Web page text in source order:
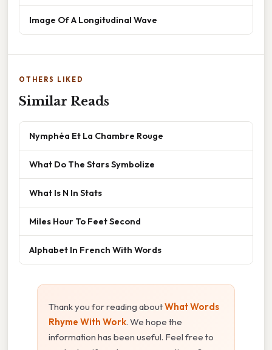
Image Of A Longitudinal Wave
OTHERS LIKED
Similar Reads
Nymphéa Et La Chambre Rouge
What Do The Stars Symbolize
What Is N In Stats
Miles Hour To Feet Second
Alphabet In French With Words
Thank you for reading aboutWhat Words
Rhyme With Work. We hope the
information has been useful. Feel free to